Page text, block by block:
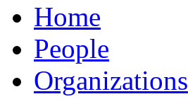
Home
People
Organizations